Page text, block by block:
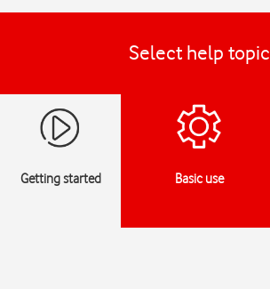
Select help topic
Getting started Basic use